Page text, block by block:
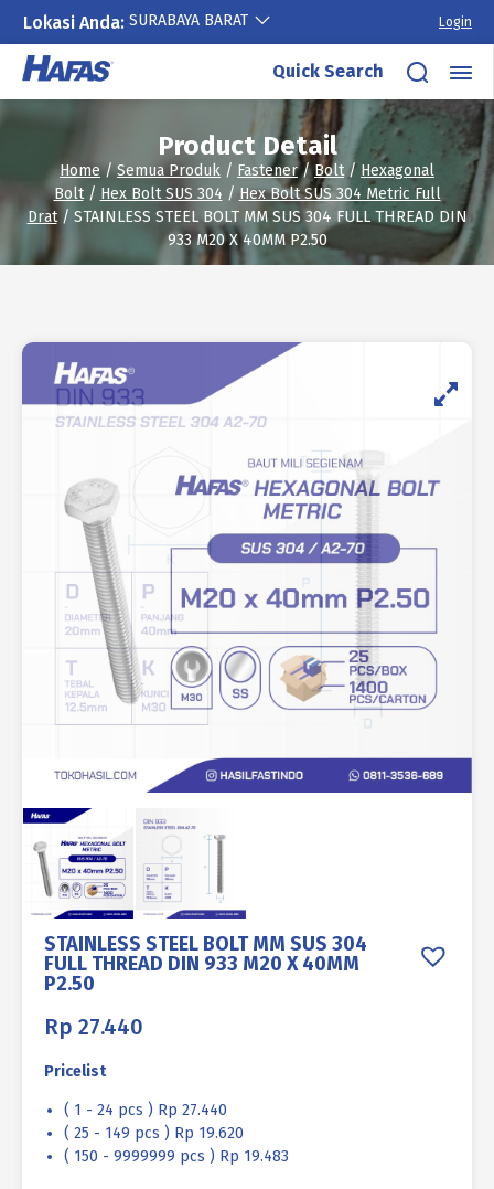
Lokasi Anda: SURABAYA BARAT Login
Skip
content
Quick Search
Product Detail
Home/Semua Produk / Fastener/Bolt/ Hexagonal
Bolt/ Hex Bolt SUS 304 / Hex Bolt SUS 304 Metric Full
Drat/ STAINLESS STEEL BOLT MM SUS 304 FULL THREAD DIN
933 M20 X 40MM P2.50
STAINLESS STEEL BOLT MM SUS 304
FULL THREAD DIN 933 M20 X 40MM
P2.50
Rp 27.440
Pricelist
( 1 - 24 pcs ) Rp 27.440
( 25 - 149 pcs ) Rp 19.620
( 150 - 9999999 pcs ) Rp 19.483